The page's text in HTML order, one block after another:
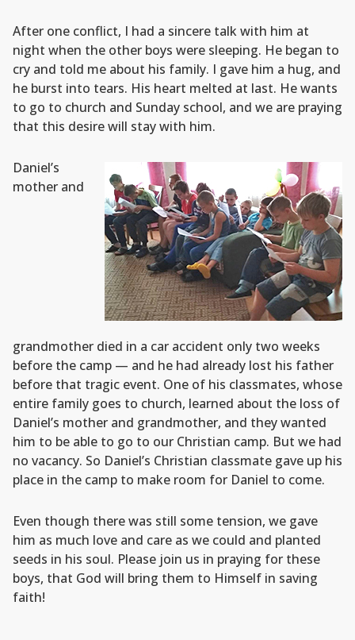
After one conflict, I had a sincere talk with him at
night when the other boys were sleeping. He began to
cry and told me about his family. I gave him a hug, and
he burst into tears. His heart melted at last. He wants
to go to church and Sunday school, and we are praying
that this desire will stay with him.
Daniel’s
mother and
grandmother died in a car accident only two weeks
before the camp — and he had already lost his father
before that tragic event. One of his classmates, whose
entire family goes to church, learned about the loss of
Daniel’s mother and grandmother, and they wanted
him to be able to go to our Christian camp. But we had
no vacancy. So Daniel’s Christian classmate gave up his
place in the camp to make room for Daniel to come.
Even though there was still some tension, we gave
him as much love and care as we could and planted
seeds in his soul. Please join us in praying for these
boys, that God will bring them to Himself in saving
faith!